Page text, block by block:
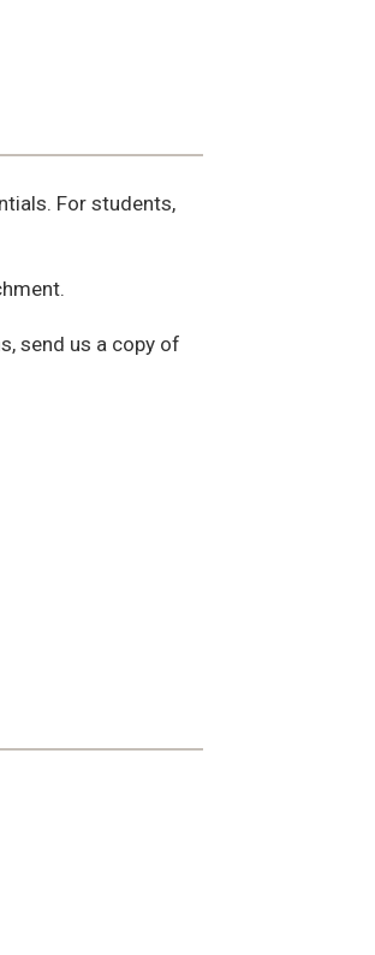
For students,
send us a copy of